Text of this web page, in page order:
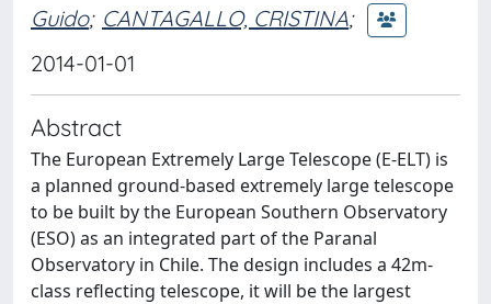
Guido; CANTAGALLO, CRISTINA;
2014-01-01
Abstract
The European Extremely Large Telescope (E-ELT) is
a planned ground-based extremely large telescope
to be built by the European Southern Observatory
(ESO) as an integrated part of the Paranal
Observatory in Chile. The design includes a 42m-
class reflecting telescope, it will be the largest